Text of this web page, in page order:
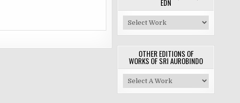
EDN
OTHER EDITIONS OF
WORKS OF SRI AUROBINDO